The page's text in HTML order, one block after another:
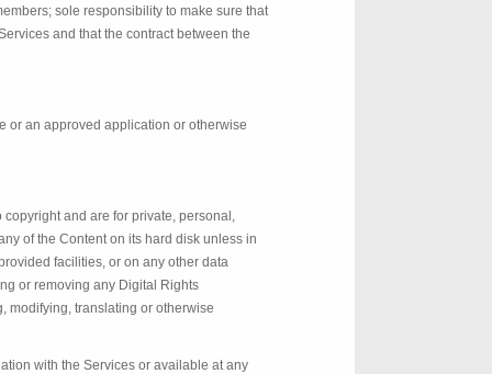
sole responsibility to make sure that
and that the contract between the
or an approved application or otherwise
and are for private, personal,
of the Content on its hard disk unless in
facilities, or on any other data
or removing any Digital Rights
modifying, translating or otherwise
with the Services or available at any